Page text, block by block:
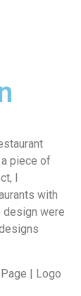
piece of
I
with
design were
| Logo